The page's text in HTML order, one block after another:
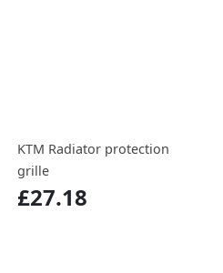
KTM Radiator protection
grille
£27.18